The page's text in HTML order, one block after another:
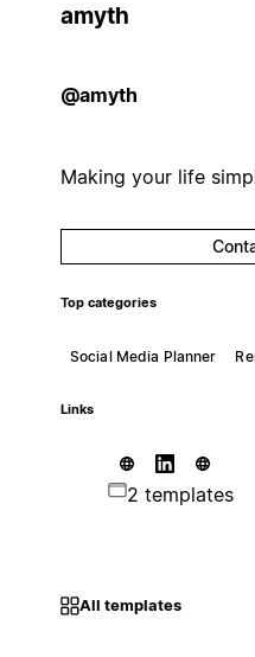
amyth
@amyth
Making your life
Top categories
Social Media Planner
Links
2 templates
All templates